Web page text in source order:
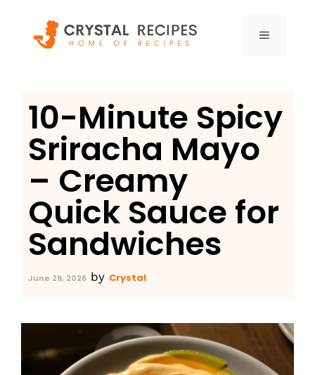
content
MENU
10-Minute Spicy
Sriracha Mayo
– Creamy
Quick Sauce for
Sandwiches
June 29, 2026 by Crystal